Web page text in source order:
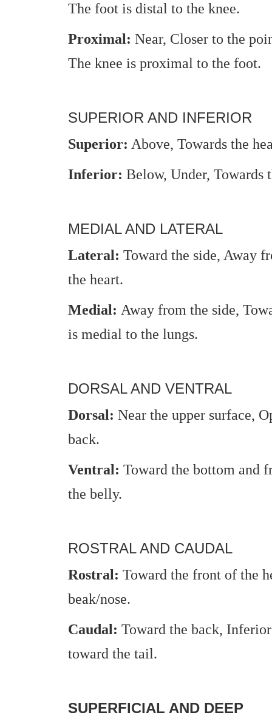
The foot is distal to the knee.
Proximal: Near, Closer to the
The knee is proximal to the foot.
SUPERIOR AND INFERIOR
Superior: Above, Towards the
Inferior: Below, Under, Towards
MEDIAL AND LATERAL
Lateral: Toward the side, Away
the heart.
Medial: Away from the side,
is medial to the lungs.
DORSAL AND VENTRAL
Dorsal: Near the upper surface,
back.
Ventral: Toward the bottom and
the belly.
ROSTRAL AND CAUDAL
Rostral: Toward the front of the
beak/nose.
Caudal: Toward the back,
toward the tail.
SUPERFICIAL AND DEEP